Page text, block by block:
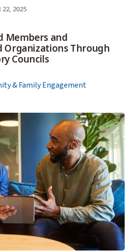
22, 2025
Members and
Organizations Through
Councils
& Family Engagement